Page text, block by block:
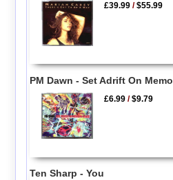
£39.99 /$55.99
PM Dawn - Set Adrift On
£6.99 /$9.79
Ten Sharp - You